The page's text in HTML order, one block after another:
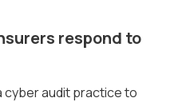
respond to
cyber audit practice to